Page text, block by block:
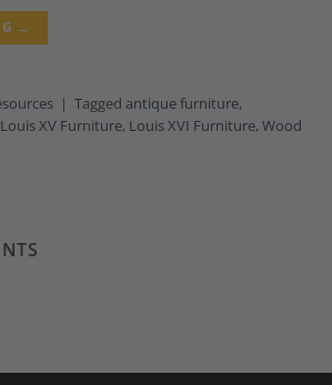
→
| Tagged antique furniture,
Louis XV Furniture, Louis XVI Furniture, Wood